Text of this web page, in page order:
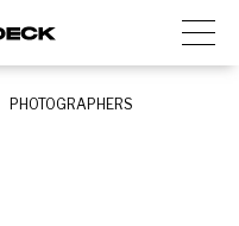
PHOTOGRAPHERS